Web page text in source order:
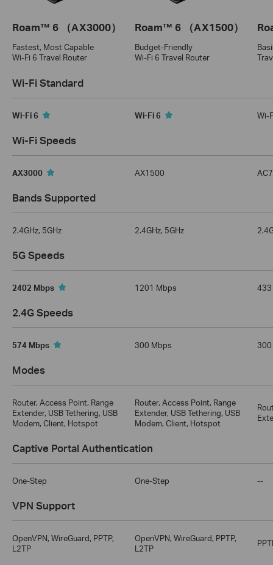
Roam™ 6 （AX3000）
Fastest, Most Capable
Wi-Fi 6 Travel Router
Roam™ 6 （AX1500）
Budget-Friendly
Wi-Fi 6 Travel Router
Wi-Fi Standard
Wi-Fi 6 Wi-Fi 6 Wi-
Wi-Fi Speeds
AX3000 AX1500
Bands Supported
2.4GHz, 5GHz 2.4GHz, 5GHz
5G Speeds
2402 Mbps 1201 Mbps 433
2.4G Speeds
574 Mbps 300 Mbps 300
Modes
Router, Access Point, Range
Extender, USB Tethering, USB
Modem, Client, Hotspot
Router, Access Point, Range
Extender, USB Tethering, USB
Modem, Client, Hotspot
Captive Portal Authentication
One-Step One-Step --
VPN Support
OpenVPN, WireGuard, PPTP,
L2TP
OpenVPN, WireGuard, PPTP,
L2TP